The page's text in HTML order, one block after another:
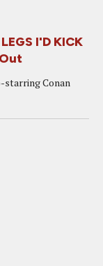
I'D KICK
starring Conan